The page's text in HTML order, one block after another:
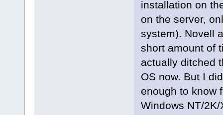
installation on
on the server,
system). Novell
short amount of
actually ditched
OS now. But I
enough to know
Windows NT/